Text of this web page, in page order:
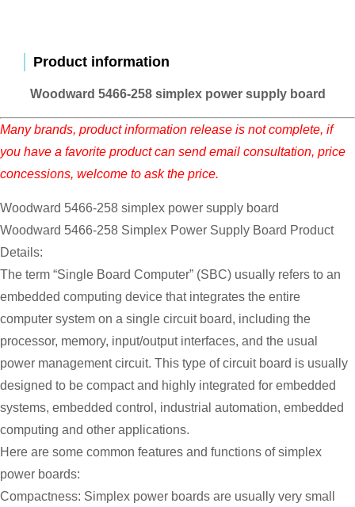
Product information
Woodward 5466-258 simplex power supply board
Many brands, product information release is not complete, if
you have a favorite product can send email consultation, price
concessions, welcome to ask the price.
Woodward 5466-258 simplex power supply board
Woodward 5466-258 Simplex Power Supply Board Product
Details:
The term “Single Board Computer” (SBC) usually refers to an
embedded computing device that integrates the entire
computer system on a single circuit board, including the
processor, memory, input/output interfaces, and the usual
power management circuit. This type of circuit board is usually
designed to be compact and highly integrated for embedded
systems, embedded control, industrial automation, embedded
computing and other applications.
Here are some common features and functions of simplex
power boards:
Compactness: Simplex power boards are usually very small